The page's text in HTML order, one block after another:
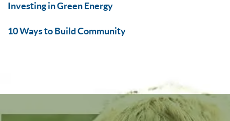
Investing in Green Energy
10 Ways to Build Community